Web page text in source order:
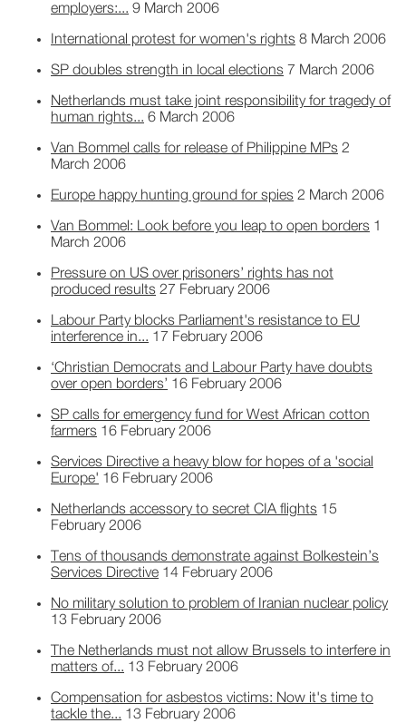
employers:... 9 March 2006
International protest for women's rights 8 March 2006
SP doubles strength in local elections 7 March 2006
Netherlands must take joint responsibility for tragedy of
human rights... 6 March 2006
Van Bommel calls for release of Philippine MPs 2
March 2006
Europe happy hunting ground for spies 2 March 2006
Van Bommel: Look before you leap to open borders 1
March 2006
Pressure on US over prisoners’ rights has not
produced results 27 February 2006
Labour Party blocks Parliament's resistance to EU
interference in... 17 February 2006
‘Christian Democrats and Labour Party have doubts
over open borders’ 16 February 2006
SP calls for emergency fund for West African cotton
farmers 16 February 2006
Services Directive a heavy blow for hopes of a 'social
Europe' 16 February 2006
Netherlands accessory to secret CIA flights 15
February 2006
Tens of thousands demonstrate against Bolkestein’s
Services Directive 14 February 2006
No military solution to problem of Iranian nuclear policy
13 February 2006
The Netherlands must not allow Brussels to interfere in
matters of... 13 February 2006
Compensation for asbestos victims: Now it's time to
tackle the... 13 February 2006